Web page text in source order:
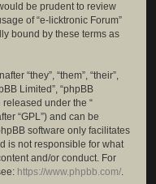
be prudent to review
of “e-licktronic Forum”
bound by these terms as
“they”, “them”, “their”,
Limited”, “phpBB
under the “
“GPL”) and can be
software only facilitates
is not responsible for what
and/or conduct. For
https://www.phpbb.com/.